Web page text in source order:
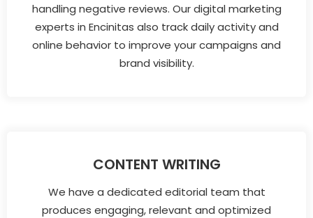
handling negative reviews. Our digital marketing
experts in Encinitas also track daily activity and
online behavior to improve your campaigns and
brand visibility.
CONTENT WRITING
We have a dedicated editorial team that
produces engaging, relevant and optimized